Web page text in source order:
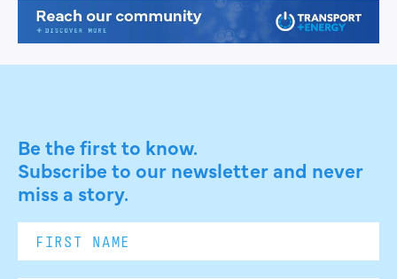
Be the first to know.
Subscribe to our newsletter and never
miss a story.